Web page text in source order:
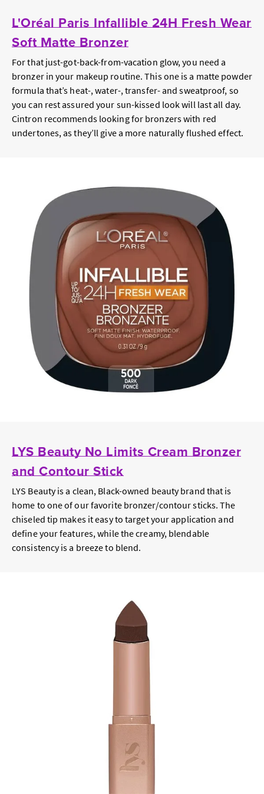
L'Oréal Paris Infallible 24H Fresh Wear
Soft Matte Bronzer
For that just-got-back-from-vacation glow, you need a
bronzer in your makeup routine. This one is a matte powder
formula that’s heat-, water-, transfer- and sweatproof, so
you can rest assured your sun-kissed look will last all day.
Cintron recommends looking for bronzers with red
undertones, as they’ll give a more naturally flushed effect.
LYS Beauty No Limits Cream Bronzer
and Contour Stick
LYS Beauty is a clean, Black-owned beauty brand that is
home to one of our favorite bronzer/contour sticks. The
chiseled tip makes it easy to target your application and
define your features, while the creamy, blendable
consistency is a breeze to blend.